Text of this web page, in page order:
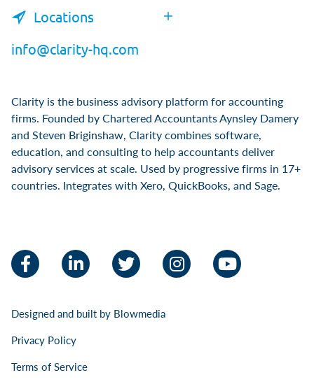
Locations
info@clarity-hq.com
Clarity is the business advisory platform for accounting
firms. Founded by Chartered Accountants Aynsley Damery
and Steven Briginshaw, Clarity combines software,
education, and consulting to help accountants deliver
advisory services at scale. Used by progressive firms in 17+
countries. Integrates with Xero, QuickBooks, and Sage.
Facebook LinkedIn Twitter Instagram YouTube
Designed and built by Blowmedia
Privacy Policy
Terms of Service